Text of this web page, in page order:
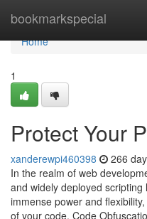
bookmarkspecial
Home
Home
1
Protect Your
xanderewpi460398 266
In the realm of web
and widely deployed
immense power and
of your code. Code